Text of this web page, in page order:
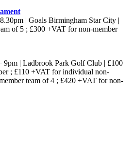
| Goals Birmingham Star City |
of 5 ; £300 +VAT for non-member
9pm | Ladbrook Park Golf Club | £100
; £110 +VAT for individual non-
team of 4 ; £420 +VAT for non-